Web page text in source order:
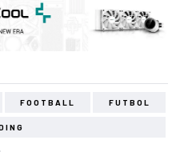
FOOTBALL FUTBOL